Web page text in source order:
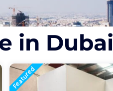
in Dubai
Featured